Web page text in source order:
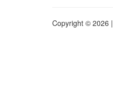
Copyright © 2026 |